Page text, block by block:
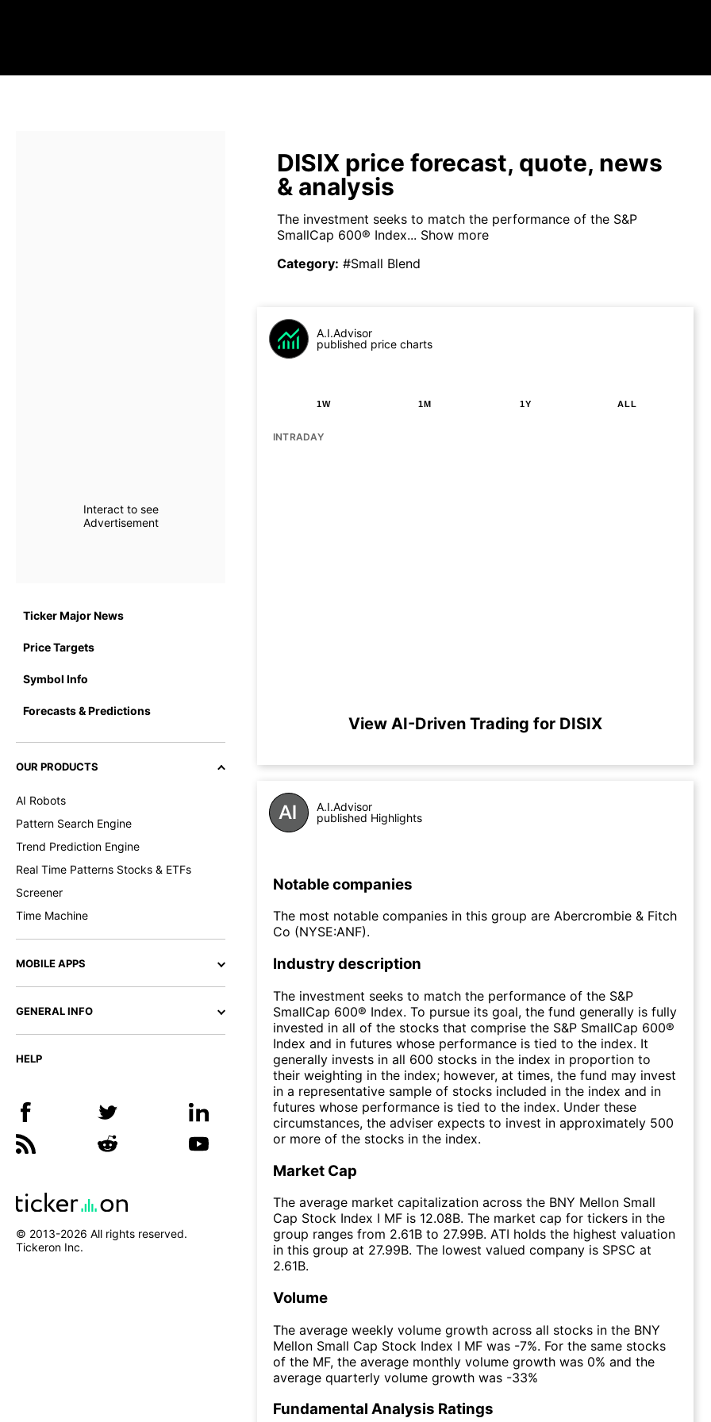
Interact to see
Advertisement
Ticker Major News
Price Targets
Symbol Info
Forecasts & Predictions
OUR PRODUCTS
AI Robots
Pattern Search Engine
Trend Prediction Engine
Real Time Patterns Stocks & ETFs
Screener
Time Machine
MOBILE APPS
GENERAL INFO
HELP
© 2013-2026 All rights reserved.
Tickeron Inc.
DISIX price forecast, quote, news
& analysis
The investment seeks to match the performance of the S&P
SmallCap 600® Index... Show more
Category: #Small Blend
A.I.Advisor
published price charts
1W 1M 1Y ALL
INTRADAY
View AI-Driven Trading for DISIX
A.I.Advisor
published Highlights
Notable companies
The most notable companies in this group are Abercrombie & Fitch
Co (NYSE:ANF).
Industry description
The investment seeks to match the performance of the S&P
SmallCap 600® Index. To pursue its goal, the fund generally is fully
invested in all of the stocks that comprise the S&P SmallCap 600®
Index and in futures whose performance is tied to the index. It
generally invests in all 600 stocks in the index in proportion to
their weighting in the index; however, at times, the fund may invest
in a representative sample of stocks included in the index and in
futures whose performance is tied to the index. Under these
circumstances, the adviser expects to invest in approximately 500
or more of the stocks in the index.
Market Cap
The average market capitalization across the BNY Mellon Small
Cap Stock Index I MF is 12.08B. The market cap for tickers in the
group ranges from 2.61B to 27.99B. ATI holds the highest valuation
in this group at 27.99B. The lowest valued company is SPSC at
2.61B.
Volume
The average weekly volume growth across all stocks in the BNY
Mellon Small Cap Stock Index I MF was -7%. For the same stocks
of the MF, the average monthly volume growth was 0% and the
average quarterly volume growth was -33%
Fundamental Analysis Ratings